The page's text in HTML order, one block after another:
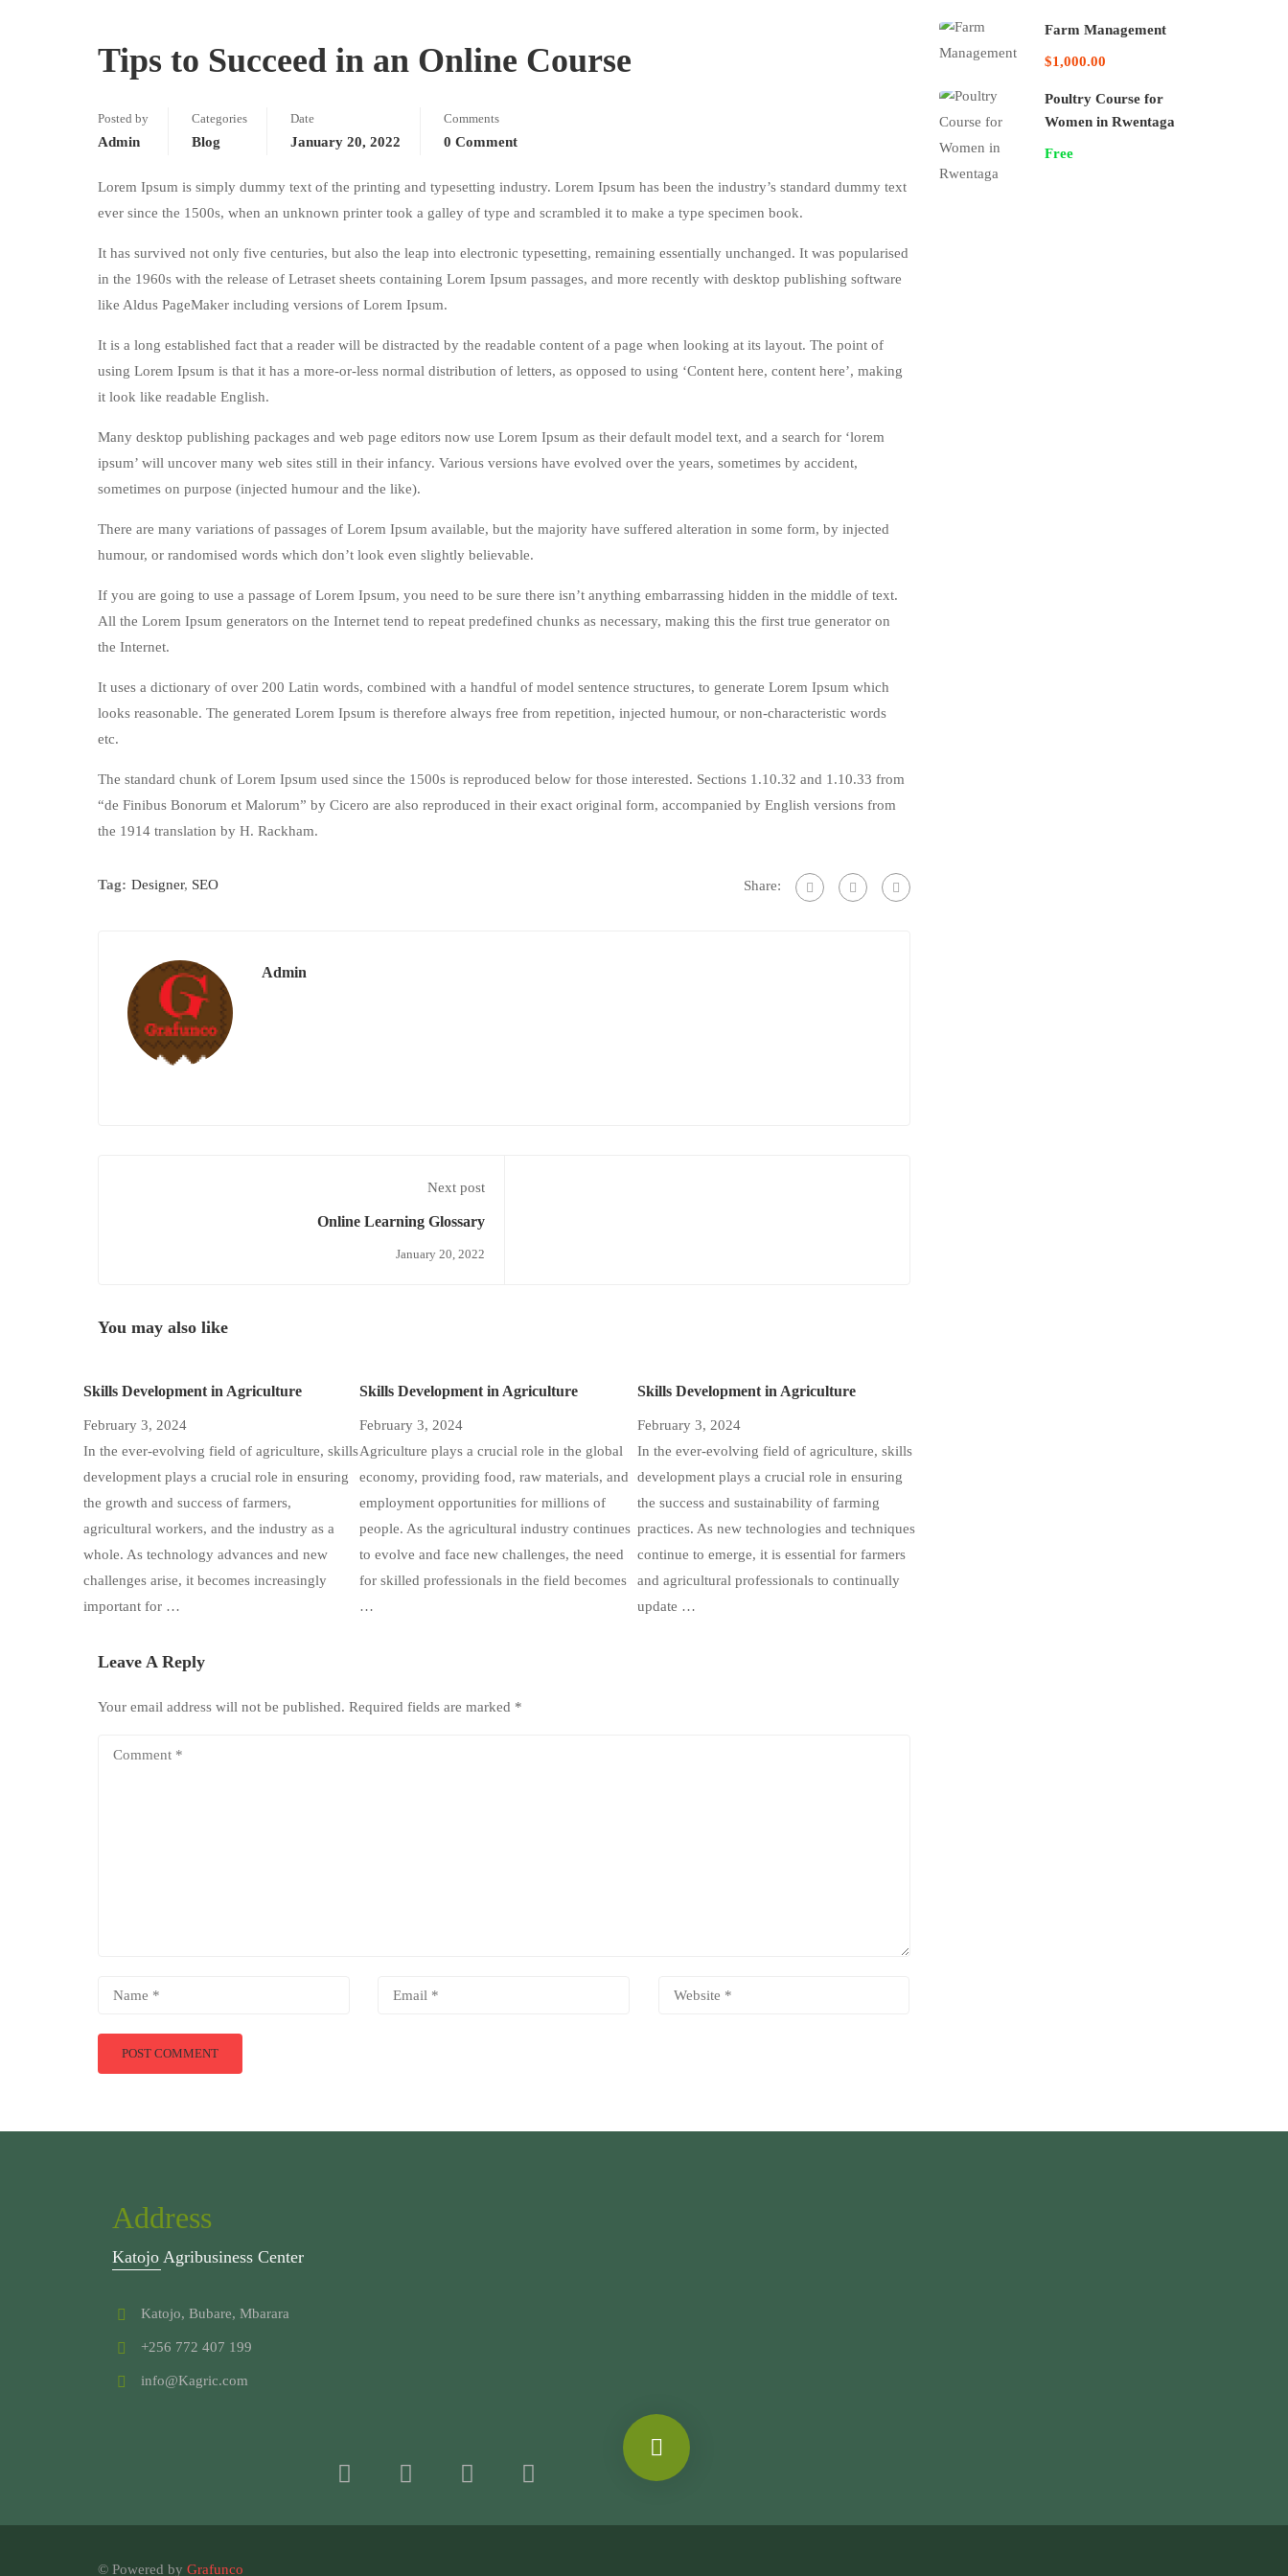
Tips to Succeed in an Online Course
Posted by
Admin
Categories
Blog
Date
January 20, 2022
Comments
0 Comment
Lorem Ipsum is simply dummy text of the printing and typesetting industry. Lorem Ipsum has been the industry’s standard dummy text
ever since the 1500s, when an unknown printer took a galley of type and scrambled it to make a type specimen book.
It has survived not only five centuries, but also the leap into electronic typesetting, remaining essentially unchanged. It was popularised
in the 1960s with the release of Letraset sheets containing Lorem Ipsum passages, and more recently with desktop publishing software
like Aldus PageMaker including versions of Lorem Ipsum.
It is a long established fact that a reader will be distracted by the readable content of a page when looking at its layout. The point of
using Lorem Ipsum is that it has a more-or-less normal distribution of letters, as opposed to using ‘Content here, content here’, making
it look like readable English.
Many desktop publishing packages and web page editors now use Lorem Ipsum as their default model text, and a search for ‘lorem
ipsum’ will uncover many web sites still in their infancy. Various versions have evolved over the years, sometimes by accident,
sometimes on purpose (injected humour and the like).
There are many variations of passages of Lorem Ipsum available, but the majority have suffered alteration in some form, by injected
humour, or randomised words which don’t look even slightly believable.
If you are going to use a passage of Lorem Ipsum, you need to be sure there isn’t anything embarrassing hidden in the middle of text.
All the Lorem Ipsum generators on the Internet tend to repeat predefined chunks as necessary, making this the first true generator on
the Internet.
It uses a dictionary of over 200 Latin words, combined with a handful of model sentence structures, to generate Lorem Ipsum which
looks reasonable. The generated Lorem Ipsum is therefore always free from repetition, injected humour, or non-characteristic words
etc.
The standard chunk of Lorem Ipsum used since the 1500s is reproduced below for those interested. Sections 1.10.32 and 1.10.33 from
“de Finibus Bonorum et Malorum” by Cicero are also reproduced in their exact original form, accompanied by English versions from
the 1914 translation by H. Rackham.
Tag: Designer, SEO Share:
Admin
Next post
Online Learning Glossary
January 20, 2022
You may also like
Skills Development in Agriculture
February 3, 2024
In the ever-evolving field of agriculture, skills
development plays a crucial role in ensuring
the growth and success of farmers,
agricultural workers, and the industry as a
whole. As technology advances and new
challenges arise, it becomes increasingly
important for …
Skills Development in Agriculture
February 3, 2024
Agriculture plays a crucial role in the global
economy, providing food, raw materials, and
employment opportunities for millions of
people. As the agricultural industry continues
to evolve and face new challenges, the need
for skilled professionals in the field becomes
…
Skills Development in Agriculture
February 3, 2024
In the ever-evolving field of agriculture, skills
development plays a crucial role in ensuring
the success and sustainability of farming
practices. As new technologies and techniques
continue to emerge, it is essential for farmers
and agricultural professionals to continually
update …
Leave A Reply
Your email address will not be published. Required fields are marked *
Farm Management
$1,000.00
Poultry Course for
Women in Rwentaga
Free
Address
Katojo Agribusiness Center
Katojo, Bubare, Mbarara
+256 772 407 199
info@Kagric.com
© Powered by Grafunco